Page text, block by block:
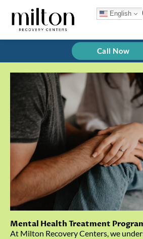
content
English
Call Now
Mental Health Treatment
At Milton Recovery Centers, we